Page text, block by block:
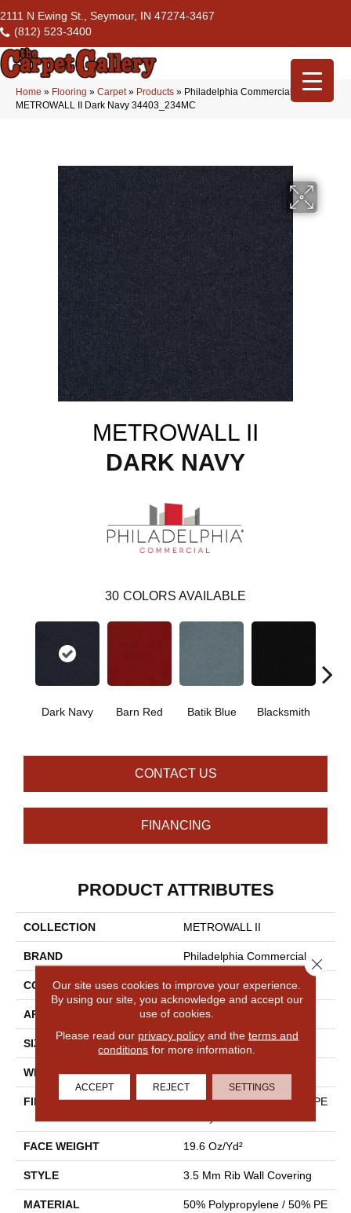
2111 N Ewing St., Seymour, IN 47274-3467
(812) 523-3400
Home » Flooring » Carpet» Products » Philadelphia Commercial
METROWALL II Dark Navy 34403_234MC
METROWALL II
DARK NAVY
30 COLORS AVAILABLE
Dark Navy Barn Red Batik Blue Blacksmith
CONTACT US
FINANCING
PRODUCT ATTRIBUTES
COLLECTION METROWALL II
BRAND Philadelphia Commercial
CONSTRUCTION 3.5 Mm Rib Wall Covering
APPLICATION Commercial
SIZE 4.5 Ft
WIDTH 4.5 Ft
FIBER
50% Polypropylene / 50% PE
FACE WEIGHT 19.6 Oz/yd²
STYLE 3.5 Mm Rib Wall Covering
MATERIAL
50% Polypropylene / 50% PE
Our site uses cookies to improve your experience.
By using our site, you acknowledge and accept our
use of cookies.
Please read our privacy policyand the terms and
conditions for more information.
ACCEPT REJECT SETTINGS
Close